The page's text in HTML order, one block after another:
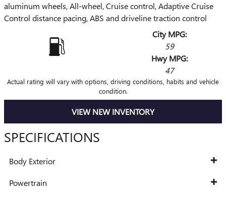
aluminum wheels, All-wheel, Cruise control, Adaptive Cruise
Control distance pacing, ABS and driveline traction control
City MPG:
59
Hwy MPG:
47
Actual rating will vary with options, driving conditions, habits and vehicle
condition.
VIEW NEW INVENTORY
SPECIFICATIONS
Body Exterior
Powertrain